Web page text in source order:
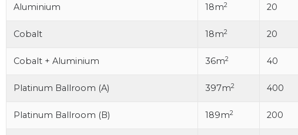
Aluminium 18m2 20
Cobalt 18m2 20
Cobalt + Aluminium 36m2 40
Platinum Ballroom (A) 397m2 400
Platinum Ballroom (B) 189m2 200